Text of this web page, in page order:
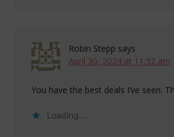
Robin Stepp says
April 30, 2024 at 11:32 am
You have the best deals I’ve seen.
Loading...